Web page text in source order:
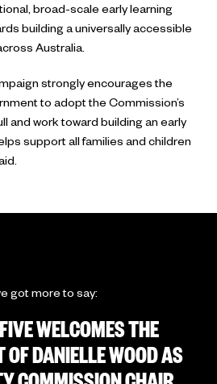
broad-scale early learning
building a universally accessible
Australia.
strongly encourages the
to adopt the Commission’s
and work toward building an early
support all families and children
got more to say:
WELCOMES THE
DANIELLE WOOD AS